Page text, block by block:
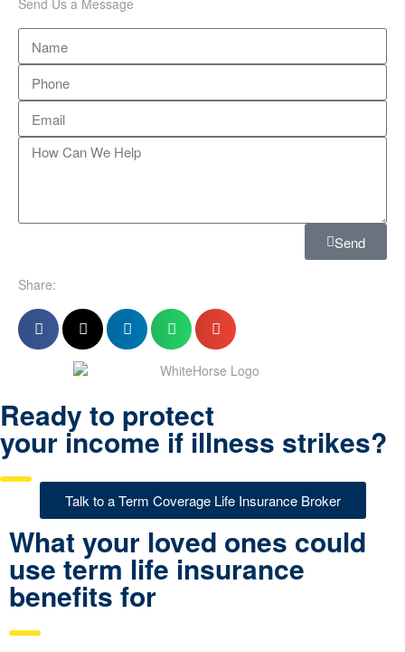
Send Us a Message
Send
Share:
Ready to protect
your income if illness strikes?
Talk to a Term Coverage Life Insurance Broker
What your loved ones could
use term life insurance
benefits for